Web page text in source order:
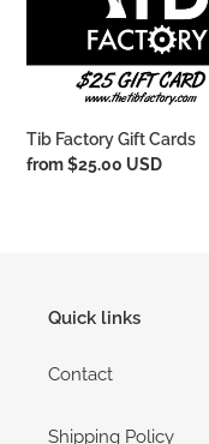
i
o
n
:
Tib Factory Gift Cards
Regular
from $25.00 USD
Quick links
Contact
Shipping Policy